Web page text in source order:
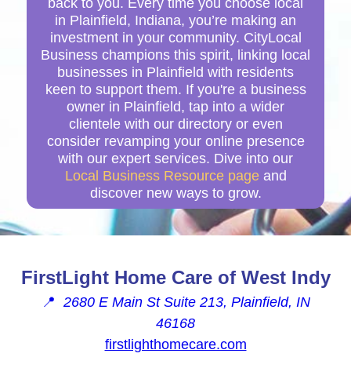
in Plainfield, Indiana, you’re making an
investment in your community. CityLocal
Business champions this spirit, linking local
businesses in Plainfield with residents
keen to support them. If you're a business
owner in Plainfield, tap into a wider
clientele with our directory or even
consider revamping your online presence
with our expert services. Dive into our
Local Business Resource page and
discover new ways to grow.
FirstLight Home Care of West Indy
📍 2680 E Main St Suite 213, Plainfield, IN
46168
firstlighthomecare.com